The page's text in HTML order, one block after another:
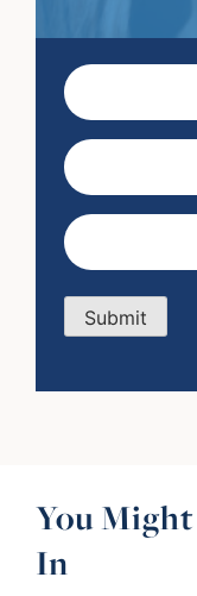
First
Name
Last
Name
Email
Submit
You
In